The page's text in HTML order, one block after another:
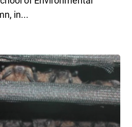
in...